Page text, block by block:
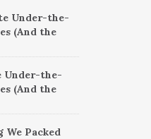
Under-the-
(And the
Under-the-
(And the
Packed